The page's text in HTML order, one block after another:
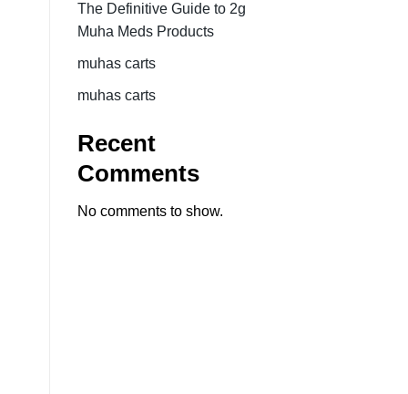
The Definitive Guide to 2g
Muha Meds Products
muhas carts
muhas carts
Recent
Comments
No comments to show.